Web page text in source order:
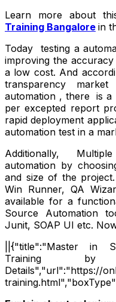
Learn more about
Training Bangalore in
Today testing a
improving the
a low cost. And
transparency
automation , there is a
per excepted report
rapid deployment
automation test in a
Additionally,
automation by
and size of the
Win Runner, QA
available for a
Source Automation
Junit, SOAP UI etc.
||{"title":"Master in
Training by
Details","url":"https://